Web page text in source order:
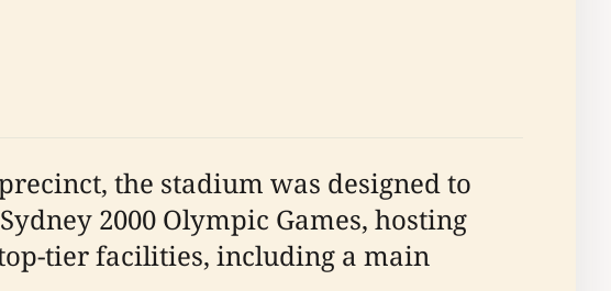
the stadium was designed to
2000 Olympic Games, hosting
tier facilities, including a main